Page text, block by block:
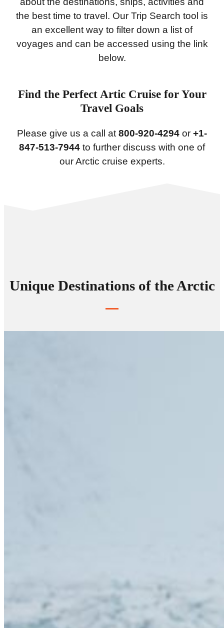
the best time to travel. Our Trip Search tool is
an excellent way to filter down a list of
voyages and can be accessed using the link
below.
Find the Perfect Artic Cruise for Your
Travel Goals
Please give us a call at800-920-4294 or +1-
847-513-7944 to further discuss with one of
our Arctic cruise experts.
Unique Destinations of the Arctic